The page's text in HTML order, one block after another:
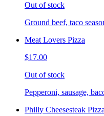
Out of stock
Ground beef, taco
Meat Lovers Pizza
$17.00
Out of stock
Pepperoni, sausage,
Philly Cheesesteak Pizza